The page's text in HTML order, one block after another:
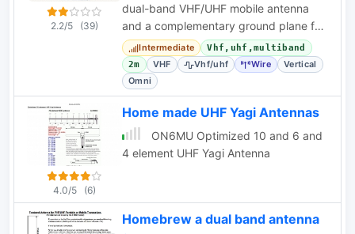
2.2/5 (39)
dual-band VHF/UHF mobile antenna
and a complementary ground plane for
base station use. Includes tuning
procedures.
Intermediate
Vhf,uhf,multiband
2m
VHF Vhf/uhf Wire
Vertical
Omni
4.0/5 (6)
Home made UHF Yagi Antennas
ON6MU Optimized 10 and 6 and
4 element UHF Yagi Antenna
Homebrew a dual band antenna